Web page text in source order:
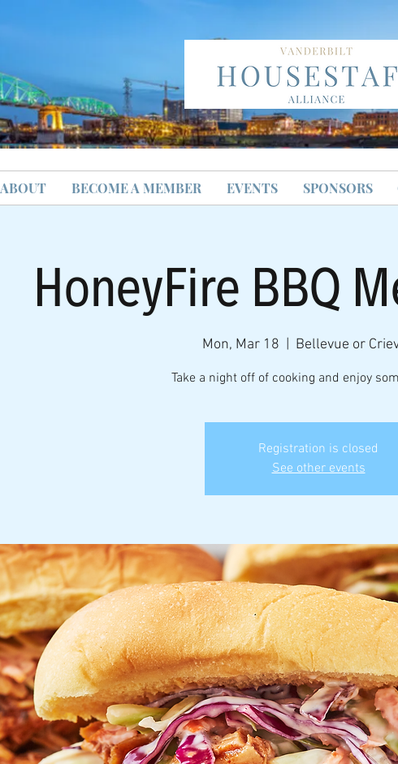
ABOUT BECOME A MEMBER EVENTS SPONSORS
HoneyFire BBQ
Mon, Mar 18 Bellevue or
Take a night off of cooking and enjoy
Registration is closed
See other events